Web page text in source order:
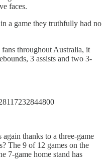
faces.
a game they truthfully had no
throughout Australia, it
3 assists and two 3-
thanks to a three-game
The 9 of 12 games on the
7-game home stand has